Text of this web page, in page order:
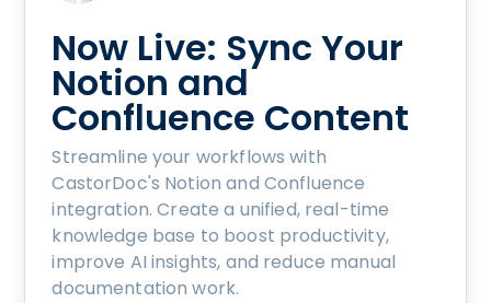
Now Live: Sync Your
Notion and
Confluence Content
Streamline your workflows with
CastorDoc's Notion and Confluence
integration. Create a unified, real-time
knowledge base to boost productivity,
improve AI insights, and reduce manual
documentation work.